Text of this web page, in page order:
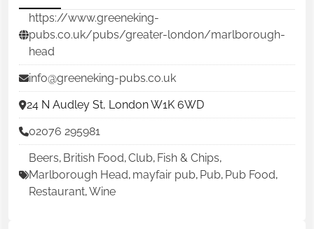
https://www.greeneking-
pubs.co.uk/pubs/greater-london/marlborough-
head
info@greeneking-pubs.co.uk
24 N Audley St, London W1K 6WD
02076 295981
Beers, British Food,Club, Fish & Chips,
Marlborough Head, mayfair pub, Pub, Pub Food,
Restaurant,Wine